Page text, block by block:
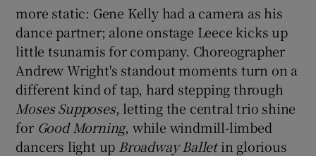
more static: Gene Kelly had a camera as his
dance partner; alone onstage Leece kicks up
little tsunamis for company. Choreographer
Andrew Wright's standout moments turn on a
different kind of tap, hard stepping through
Moses Supposes, letting the central trio shine
for Good Morning, while windmill-limbed
dancers light up Broadway Balletin glorious